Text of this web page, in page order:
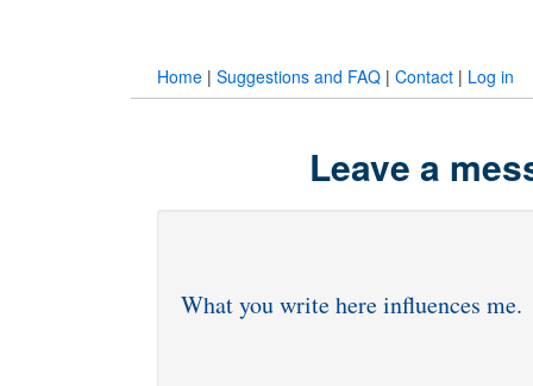
Home | Suggestions and FAQ | Contact | Log in
Leave a